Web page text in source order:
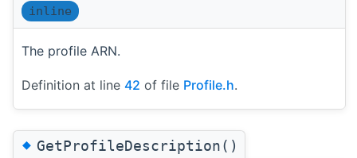
inline
The profile ARN.
Definition at line 42 of file Profile.h.
◆GetProfileDescription()